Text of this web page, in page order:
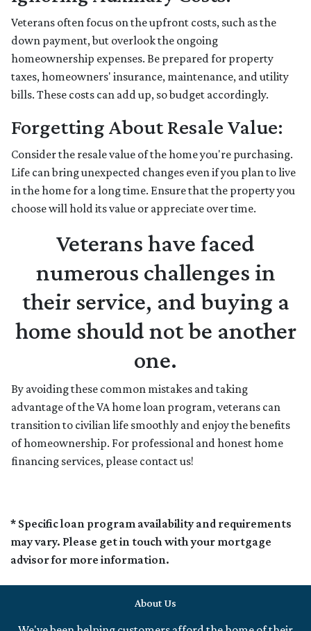
Veterans often focus on the upfront costs, such as the
down payment, but overlook the ongoing
homeownership expenses. Be prepared for property
taxes, homeowners' insurance, maintenance, and utility
bills. These costs can add up, so budget accordingly.
Forgetting About Resale Value:
Consider the resale value of the home you're purchasing.
Life can bring unexpected changes even if you plan to live
in the home for a long time. Ensure that the property you
choose will hold its value or appreciate over time.
Veterans have faced
numerous challenges in
their service, and buying a
home should not be another
one.
By avoiding these common mistakes and taking
advantage of the VA home loan program, veterans can
transition to civilian life smoothly and enjoy the benefits
of homeownership. For professional and honest home
financing services, please contact us!
* Specific loan program availability and requirements
may vary. Please get in touch with your mortgage
advisor for more information.
About Us